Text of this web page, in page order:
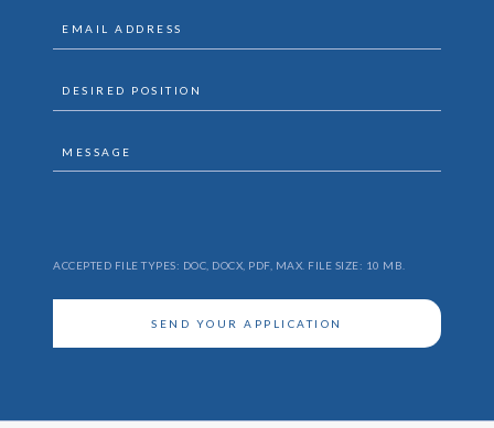
address
position
ACCEPTED FILE TYPES: DOC, DOCX, PDF, MAX. FILE SIZE: 10 MB.
SEND YOUR APPLICATION